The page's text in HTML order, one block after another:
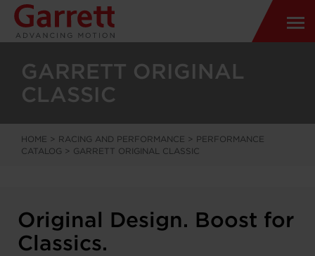
GARRETT ORIGINAL
CLASSIC
HOME > RACING AND PERFORMANCE > PERFORMANCE
CATALOG > GARRETT ORIGINAL CLASSIC
Original Design. Boost for
Classics.